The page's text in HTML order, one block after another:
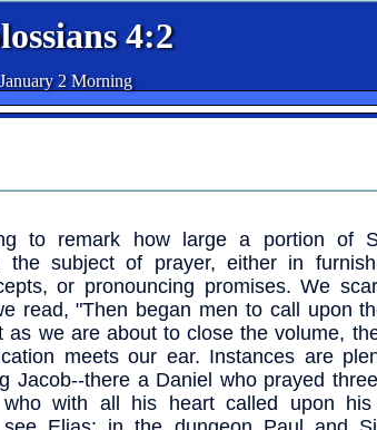
4:2
January 2 Morning
to remark how large a portion of
the subject of prayer, either in
or pronouncing promises. We
read, "Then began men to call upon
as we are about to close the volume,
meets our ear. Instances are
Jacob--there a Daniel who prayed
with all his heart called upon